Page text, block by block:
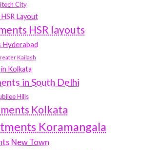
City
Layout
HSR layouts
Hyderabad
Kailash
Kolkata
in South Delhi
Hills
Kolkata
Koramangala
New Town